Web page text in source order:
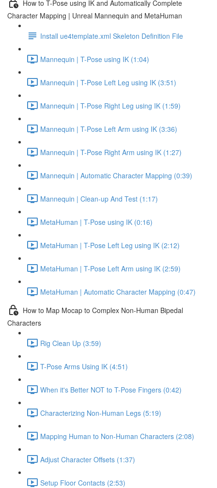
How to T-Pose using IK and Automatically Complete
Character Mapping | Unreal Mannequin and MetaHuman
Install ue4template.xml Skeleton Definition File
Mannequin | T-Pose using IK (1:04)
Mannequin | T-Pose Left Leg using IK (3:51)
Mannequin | T-Pose Right Leg using IK (1:59)
Mannequin | T-Pose Left Arm using IK (3:36)
Mannequin | T-Pose Right Arm using IK (1:27)
Mannequin | Automatic Character Mapping (0:39)
Mannequin | Clean-up And Test (1:17)
MetaHuman | T-Pose using IK (0:16)
MetaHuman | T-Pose Left Leg using IK (2:12)
MetaHuman | T-Pose Left Arm using IK (2:59)
MetaHuman | Automatic Character Mapping (0:47)
How to Map Mocap to Complex Non-Human Bipedal
Characters
Rig Clean Up (3:59)
T-Pose Arms Using IK (4:51)
When it's Better NOT to T-Pose Fingers (0:42)
Characterizing Non-Human Legs (5:19)
Mapping Human to Non-Human Characters (2:08)
Adjust Character Offsets (1:37)
Setup Floor Contacts (2:53)